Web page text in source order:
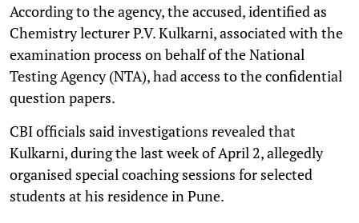
According to the agency, the accused, identified as
Chemistry lecturer P.V. Kulkarni, associated with the
examination process on behalf of the National
Testing Agency (NTA), had access to the confidential
question papers.
CBI officials said investigations revealed that
Kulkarni, during the last week of April 2, allegedly
organised special coaching sessions for selected
students at his residence in Pune.